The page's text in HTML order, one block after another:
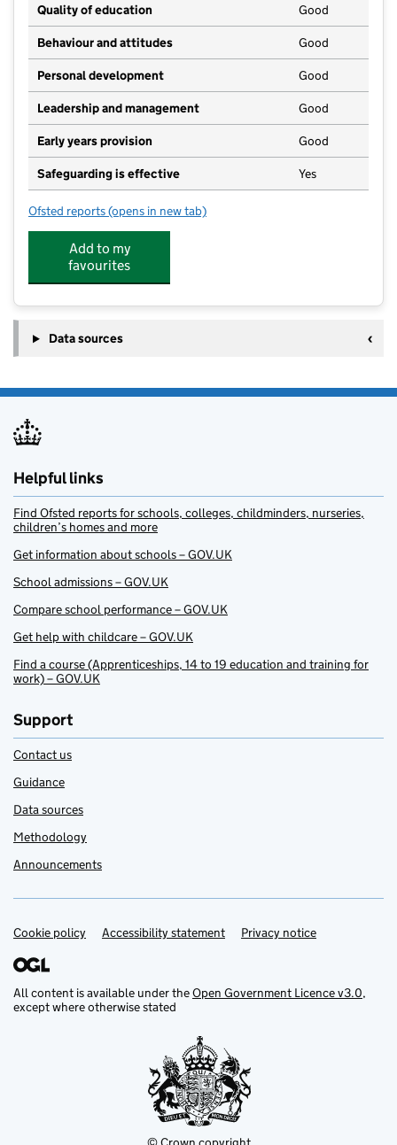
Quality of education Good
Behaviour and attitudes Good
Personal development Good
Leadership and management Good
Early years provision Good
Safeguarding is effective Yes
Ofsted reports for Hoylake Holy Trinity CofE Primary School
(opens in new tab)
Add to my
favourites
Data sources
Helpful links
Find Ofsted reports for schools, colleges, childminders, nurseries,
children’s homes and more
Get information about schools – GOV.UK
School admissions – GOV.UK
Compare school performance – GOV.UK
Get help with childcare – GOV.UK
Find a course (Apprenticeships, 14 to 19 education and training for
work) – GOV.UK
Support
Contact us
Guidance
Data sources
Methodology
Announcements
Support links
Cookie policy Accessibility statement Privacy notice
All content is available under theOpen Government Licence v3.0,
except where otherwise stated